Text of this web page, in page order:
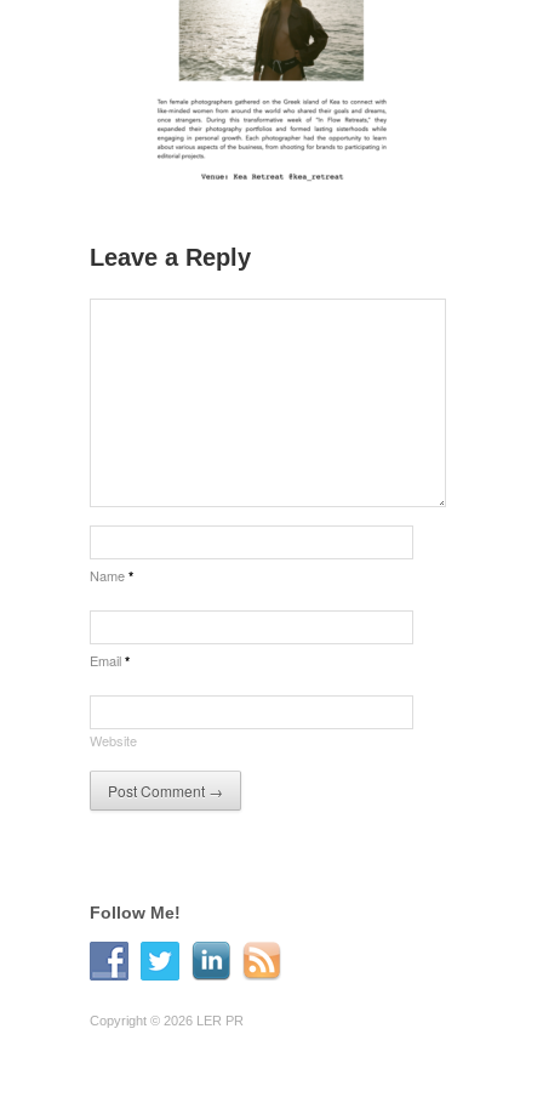
Leave a Reply
Name *
Email *
Website
Follow Me!
Copyright © 2026 LER PR